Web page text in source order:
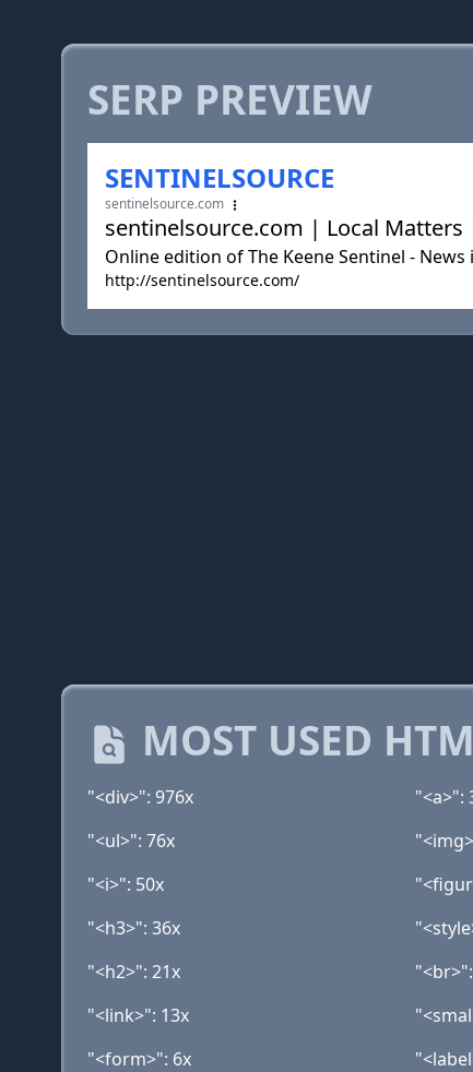
SERP PREVIEW
SENTINELSOURCE
sentinelsource.com
sentinelsource.com | Local Matters
Online edition of The Keene Sentinel -
http://sentinelsource.com/
MOST USED
"<div>": 976x "<a>":
"<ul>": 76x
"<i>": 50x
"<h3>": 36x
"<h2>": 21x
"<link>": 13x
"<form>": 6x